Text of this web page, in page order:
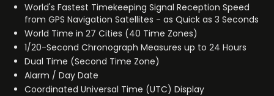
World's Fastest Timekeeping Signal Reception Speed
from GPS Navigation Satellites - as Quick as 3 Seconds
World Time in 27 Cities (40 Time Zones)
1/20-Second Chronograph Measures up to 24 Hours
Dual Time (Second Time Zone)
Alarm / Day Date
Coordinated Universal Time (UTC) Display